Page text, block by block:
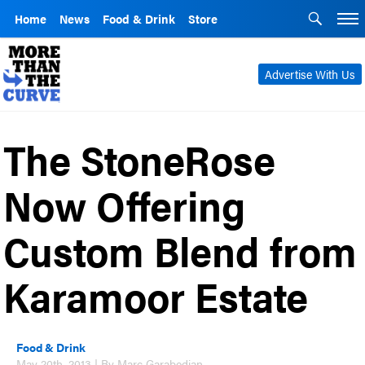
Home News Food & Drink Store
Advertise With Us
The StoneRose
Now Offering
Custom Blend from
Karamoor Estate
Food & Drink